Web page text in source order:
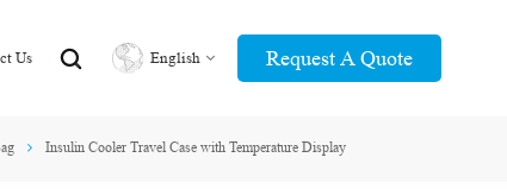
Us English Request A Quote
Insulin Cooler Travel Case with Temperature Display